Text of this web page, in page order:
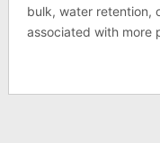
bulk, water retention,
associated with more